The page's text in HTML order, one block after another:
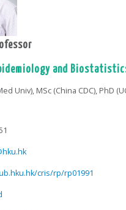
and
Univ), MSc (China CDC), PhD
cris/rp/rp01991